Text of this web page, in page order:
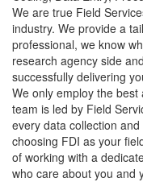
We are true Field
industry. We provide a
professional, we know
research agency side
successfully delivering
We only employ the
team is led by Field
every data collection
choosing FDI as your
of working with a
who care about you and